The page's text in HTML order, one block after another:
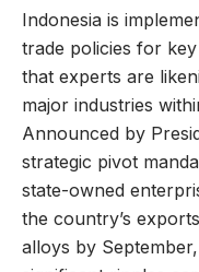
Indonesia is
trade policies for
that experts are
major industries
Announced by
strategic pivot
state-owned
the country’s
alloys by